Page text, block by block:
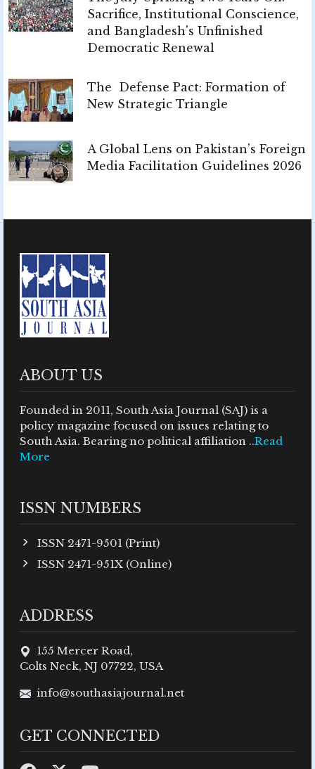
Sacrifice, Institutional Conscience,
and Bangladesh's Unfinished
Democratic Renewal
The Defense Pact: Formation of
New Strategic Triangle
A Global Lens on Pakistan’s Foreign
Media Facilitation Guidelines 2026
ABOUT US
Founded in 2011, South Asia Journal (SAJ) is a
policy magazine focused on issues relating to
South Asia. Bearing no political affiliation ..Read
More
ISSN NUMBERS
ISSN 2471-9501 (Print)
ISSN 2471-951X (Online)
ADDRESS
155 Mercer Road,
Colts Neck, NJ 07722, USA
info@southasiajournal.net
GET CONNECTED